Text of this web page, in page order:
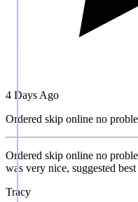
4 Days Ago
Ordered skip online no
Ordered skip online no
was very nice, suggested
Tracy